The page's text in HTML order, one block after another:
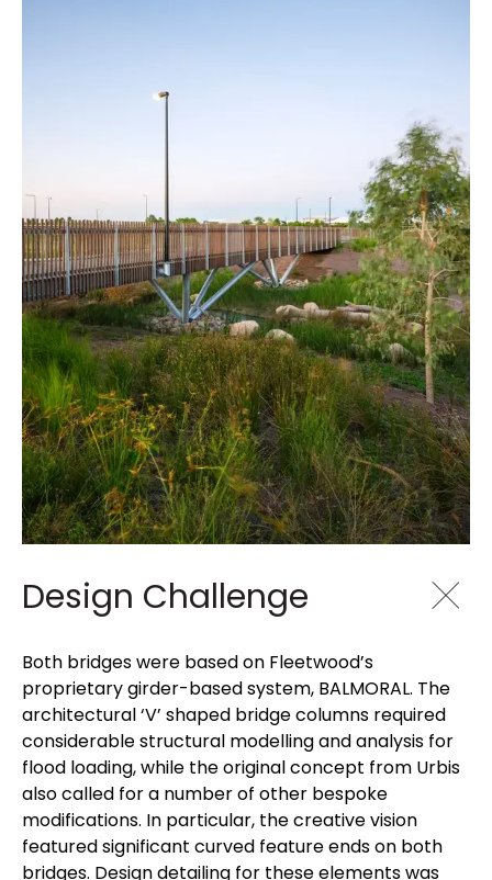
Design Challenge
Both bridges were based on Fleetwood’s
proprietary girder-based system, BALMORAL. The
architectural ‘V’ shaped bridge columns required
considerable structural modelling and analysis for
flood loading, while the original concept from Urbis
also called for a number of other bespoke
modifications. In particular, the creative vision
featured significant curved feature ends on both
bridges. Design detailing for these elements was